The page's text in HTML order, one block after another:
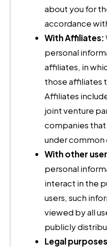
about you for
accordance
With Affiliates:
personal
affiliates, in
those affiliates
Affiliates
joint venture
companies
under common
With other
personal
interact in the
users, such
viewed by all
publicly
Legal